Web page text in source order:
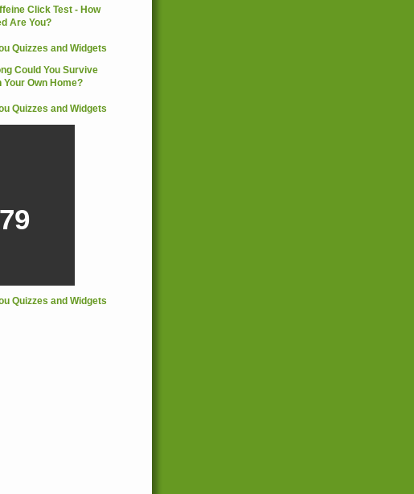
Quizzes and Widgets
Quizzes and Widgets
79
Quizzes and Widgets